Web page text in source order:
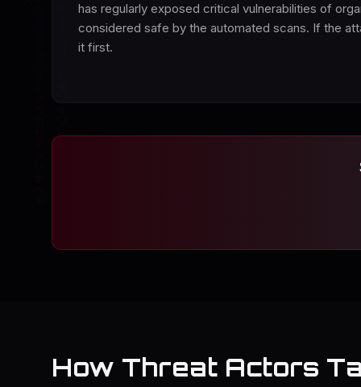
has regularly exposed critical vulnerabilities of
considered safe by the automated scans. If the
it first.
How Threat Actors